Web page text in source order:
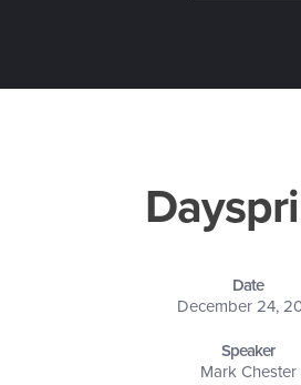
Date
December 24,
Speaker
Mark Chester